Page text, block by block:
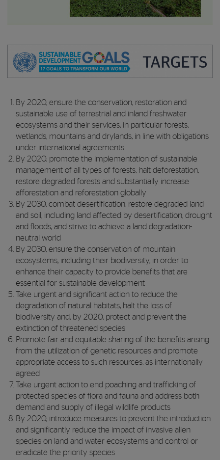
By 2020, ensure the conservation, restoration and
sustainable use of terrestrial and inland freshwater
ecosystems and their services, in particular forests,
wetlands, mountains and drylands, in line with obligations
under international agreements
By 2020, promote the implementation of sustainable
management of all types of forests, halt deforestation,
restore degraded forests and substantially increase
afforestation and reforestation globally
By 2030, combat desertification, restore degraded land
and soil, including land affected by desertification, drought
and floods, and strive to achieve a land degradation-
neutral world
By 2030, ensure the conservation of mountain
ecosystems, including their biodiversity, in order to
enhance their capacity to provide benefits that are
essential for sustainable development
Take urgent and significant action to reduce the
degradation of natural habitats, halt the loss of
biodiversity and, by 2020, protect and prevent the
extinction of threatened species
Promote fair and equitable sharing of the benefits arising
from the utilization of genetic resources and promote
appropriate access to such resources, as internationally
agreed
Take urgent action to end poaching and trafficking of
protected species of flora and fauna and address both
demand and supply of illegal wildlife products
By 2020, introduce measures to prevent the introduction
and significantly reduce the impact of invasive alien
species on land and water ecosystems and control or
eradicate the priority species